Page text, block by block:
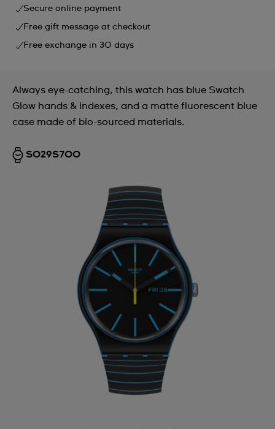
Secure online payment
Free gift message at checkout
Free exchange in 30 days
Always eye-catching, this watch has blue Swatch
Glow hands & indexes, and a matte fluorescent blue
case made of bio-sourced materials.
SO29S700